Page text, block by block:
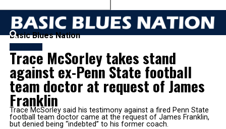
Basic Blues Nation
Trace McSorley takes stand
against ex-Penn State football
team doctor at request of James
Franklin
Trace McSorley said his testimony against a fired Penn State
football team doctor came at the request of James Franklin,
but denied being “indebted” to his former coach.